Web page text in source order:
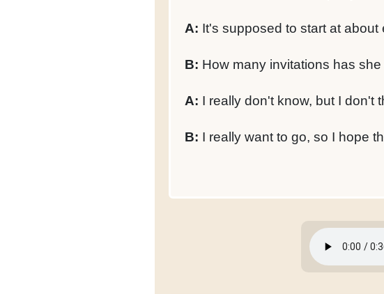
A: It's supposed to start at about
B: How many invitations has
A: I really don't know, but I don't
B: I really want to go, so I hope